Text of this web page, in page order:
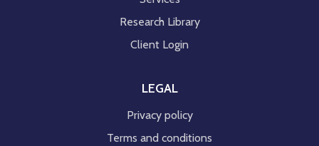
Research Library
Client Login
LEGAL
Privacy policy
Terms and conditions